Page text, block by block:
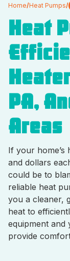
Home/Heat Pumps/
Heat
PA,
Areas
If your home’s
and dollars
could be to
reliable heat
you a cleaner,
heat to
equipment and
provide